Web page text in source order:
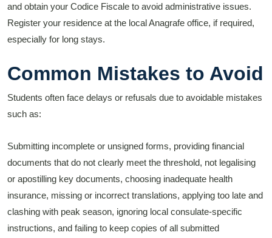
and obtain your Codice Fiscale to avoid administrative issues.
Register your residence at the local Anagrafe office, if required,
especially for long stays.
Common Mistakes to Avoid
Students often face delays or refusals due to avoidable mistakes
such as:
Submitting incomplete or unsigned forms, providing financial
documents that do not clearly meet the threshold, not legalising
or apostilling key documents, choosing inadequate health
insurance, missing or incorrect translations, applying too late and
clashing with peak season, ignoring local consulate-specific
instructions, and failing to keep copies of all submitted